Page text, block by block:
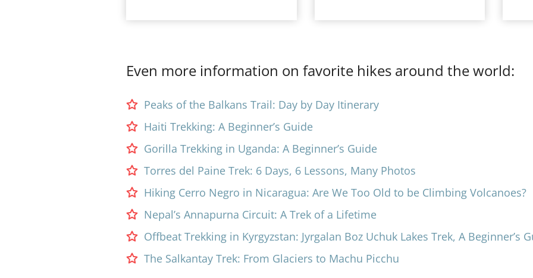
Even more information on favorite hikes around the world:
Peaks of the Balkans Trail: Day by Day Itinerary
Haiti Trekking: A Beginner’s Guide
Gorilla Trekking in Uganda: A Beginner’s Guide
Torres del Paine Trek: 6 Days, 6 Lessons, Many Photos
Hiking Cerro Negro in Nicaragua: Are We Too Old to be Climbing Volcanoes?
Nepal’s Annapurna Circuit: A Trek of a Lifetime
Offbeat Trekking in Kyrgyzstan: Jyrgalan Boz Uchuk Lakes Trek, A Beginner’s
The Salkantay Trek: From Glaciers to Machu Picchu